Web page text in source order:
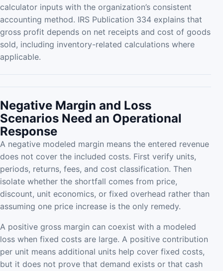
calculator inputs with the organization’s consistent
accounting method. IRS Publication 334 explains that
gross profit depends on net receipts and cost of goods
sold, including inventory-related calculations where
applicable.
Negative Margin and Loss
Scenarios Need an Operational
Response
A negative modeled margin means the entered revenue
does not cover the included costs. First verify units,
periods, returns, fees, and cost classification. Then
isolate whether the shortfall comes from price,
discount, unit economics, or fixed overhead rather than
assuming one price increase is the only remedy.
A positive gross margin can coexist with a modeled
loss when fixed costs are large. A positive contribution
per unit means additional units help cover fixed costs,
but it does not prove that demand exists or that cash